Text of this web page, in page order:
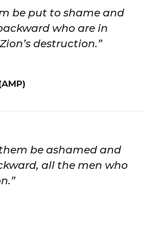
be put to shame and
who are in
destruction.”
be ashamed and
all the men who